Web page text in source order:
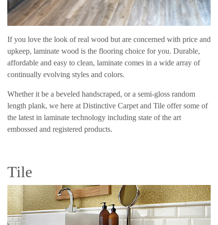
If you love the look of real wood but are concerned with price and
upkeep, laminate wood is the flooring choice for you. Durable,
affordable and easy to clean, laminate comes in a wide array of
continually evolving styles and colors.
Whether it be a beveled handscraped, or a semi-gloss random
length plank, we here at Distinctive Carpet and Tile offer some of
the latest in laminate technology including state of the art
embossed and registered products.
Tile